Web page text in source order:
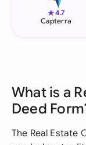
★4.7
Capterra
What is a
Deed
The Real Estate